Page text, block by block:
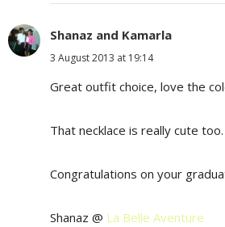
Shanaz and Kamarla
3 August 2013 at 19:14
Great outfit choice, love the
That necklace is really cute too.
Congratulations on your
Shanaz @ La Belle Aventure